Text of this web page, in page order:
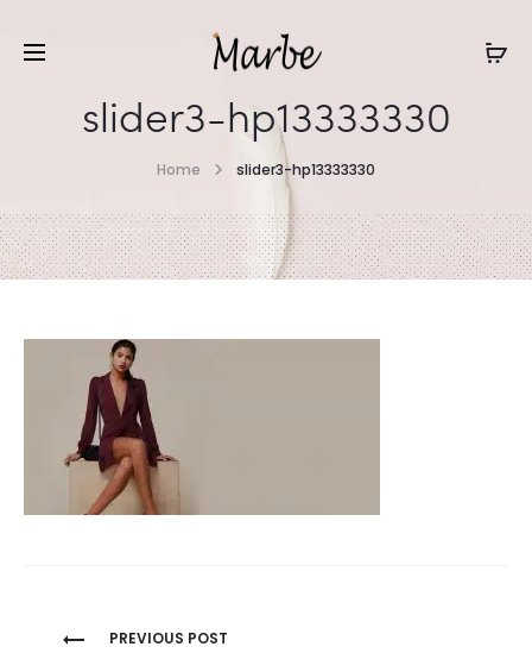
slider3-hp13333330
Home slider3-hp13333330
Post
PREVIOUS POST